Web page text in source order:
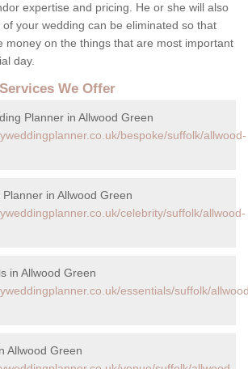
expertise and pricing. He or she will also
your wedding can be eliminated so that
money on the things that are most important
day.
We Offer
Planner in Allwood Green
bespoke/suffolk/allwood-
in Allwood Green
celebrity/suffolk/allwood-
in Allwood Green
essentials/suffolk/
Allwood Green